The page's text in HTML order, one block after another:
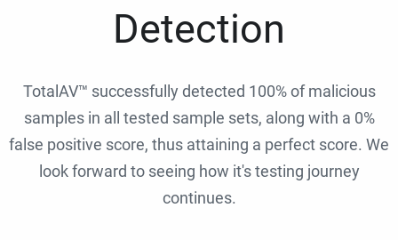
Detection
TotalAV™ successfully detected 100% of malicious
samples in all tested sample sets, along with a 0%
false positive score, thus attaining a perfect score. We
look forward to seeing how it's testing journey
continues.